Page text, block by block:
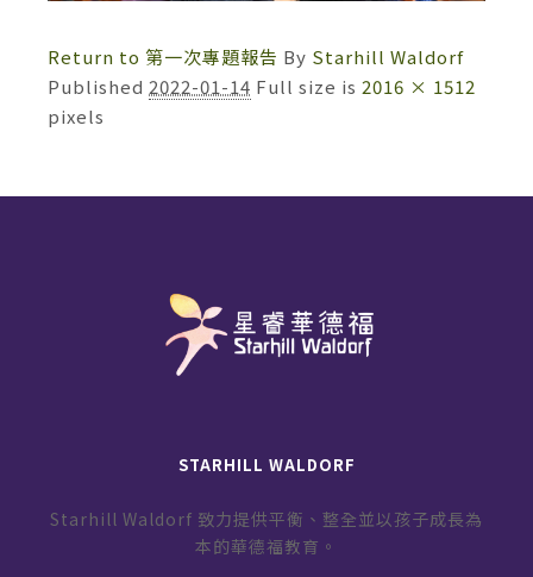
Return to 第一次專題報告 By Starhill Waldorf
Published 2022-01-14 Full size is 2016 × 1512
pixels
STARHILL WALDORF
Starhill Waldorf 致力提供平衡、整全並以孩子成長為
本的華德福教育。